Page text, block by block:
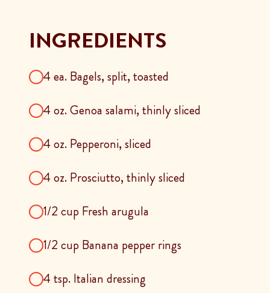
INGREDIENTS
4 ea. Bagels, split, toasted
4 oz. Genoa salami, thinly sliced
4 oz. Pepperoni, sliced
4 oz. Prosciutto, thinly sliced
1/2 cup Fresh arugula
1/2 cup Banana pepper rings
4 tsp. Italian dressing